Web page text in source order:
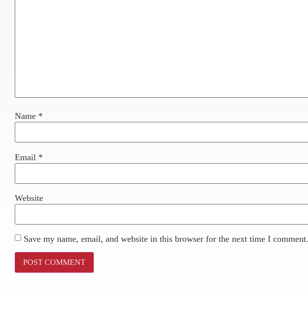
Name *
Email *
Website
Save my name, email, and website in this browser for the next time I comment.